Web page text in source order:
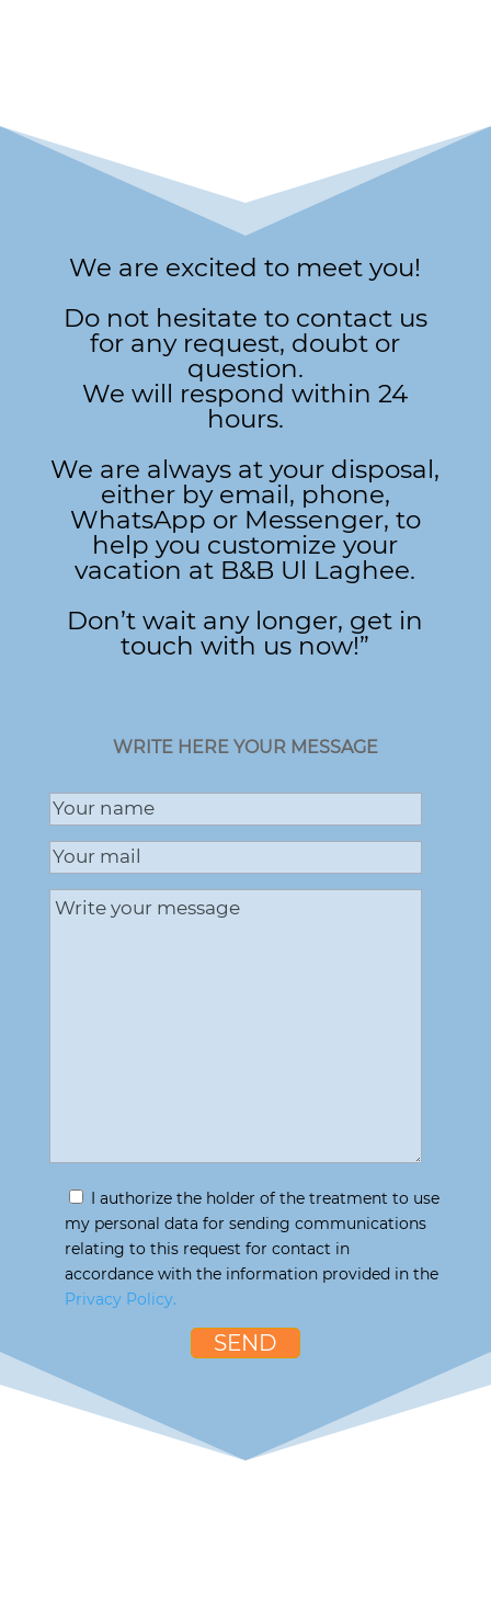
We are excited to meet you!
Do not hesitate to contact us
for any request, doubt or
question.
We will respond within 24
hours.
We are always at your disposal,
either by email, phone,
WhatsApp or Messenger, to
help you customize your
vacation at B&B Ul Laghee.
Don’t wait any longer, get in
touch with us now!”
WRITE HERE YOUR MESSAGE
I authorize the holder of the treatment to use
my personal data for sending communications
relating to this request for contact in
accordance with the information provided in the
Privacy Policy.